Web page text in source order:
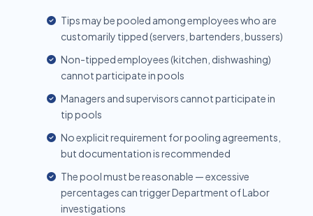
Tips may be pooled among employees who are
customarily tipped (servers, bartenders, bussers)
Non-tipped employees (kitchen, dishwashing)
cannot participate in pools
Managers and supervisors cannot participate in
tip pools
No explicit requirement for pooling agreements,
but documentation is recommended
The pool must be reasonable — excessive
percentages can trigger Department of Labor
investigations